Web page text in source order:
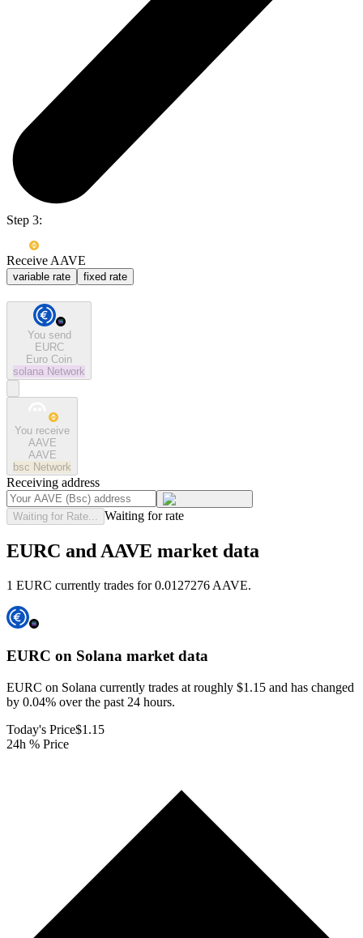
Step 3:
Receive AAVE
variable rate fixed rate
You send
EURC
Euro Coin
solana Network
You receive
AAVE
AAVE
bsc Network
Receiving address
Waiting for Rate... Waiting for rate
EURC and AAVE market data
1 EURC currently trades for 0.0127276 AAVE.
EURC on Solana market data
EURC on Solana currently trades at roughly $1.15 and has changed
by 0.04% over the past 24 hours.
Today's Price$1.15
24h % Price